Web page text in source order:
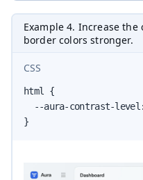
Example 4. Increase
border colors stronger.
CSS
html {
--aura-contrast-
}